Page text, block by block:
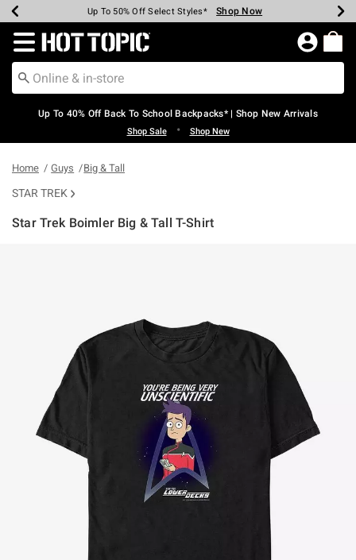
Earn Hot Cash Every $40 Spent* Shop Now
20% Off Across The Site* Shop Now
Up To 50% Off Select Styles* Shop Now
Up To 60% Off Clearance* Shop Now
Free Pickup In-Store* Shop Now
Free Shipping Over $75* Shop Now
Redirect to Hot Topic Home Page
Up To 40% Off Back To School Backpacks* | Shop New Arrivals
Shop Sale • Shop New
Home Guys Big & Tall
STAR TREK
Star Trek Boimler Big & Tall T-Shirt